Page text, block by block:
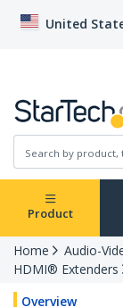
United
Product
Home Audio-
HDMI® Extenders
Overview